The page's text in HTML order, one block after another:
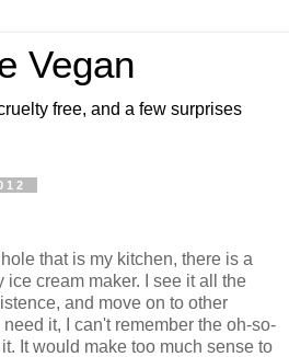
Vegan
free, and a few surprises
that is my kitchen, there is a
ice cream maker. I see it all the
and move on to other
it, I can't remember the oh-so-
It would make too much sense to